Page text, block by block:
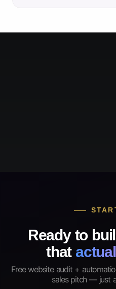
Ready to
that
Free website audit +
sales pitch — just